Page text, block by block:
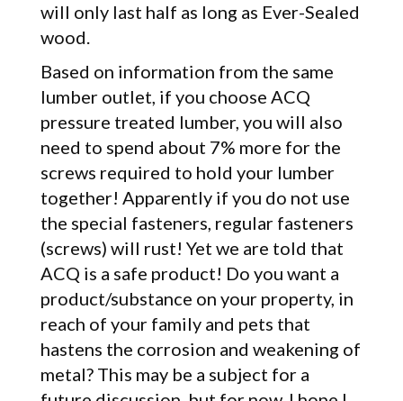
will only last half as long as Ever-Sealed
wood.
Based on information from the same
lumber outlet, if you choose ACQ
pressure treated lumber, you will also
need to spend about 7% more for the
screws required to hold your lumber
together! Apparently if you do not use
the special fasteners, regular fasteners
(screws) will rust! Yet we are told that
ACQ is a safe product! Do you want a
product/substance on your property, in
reach of your family and pets that
hastens the corrosion and weakening of
metal? This may be a subject for a